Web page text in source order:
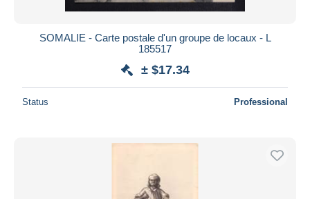
SOMALIE - Carte postale d'un groupe de locaux - L
185517
± $17.34
Status Professional